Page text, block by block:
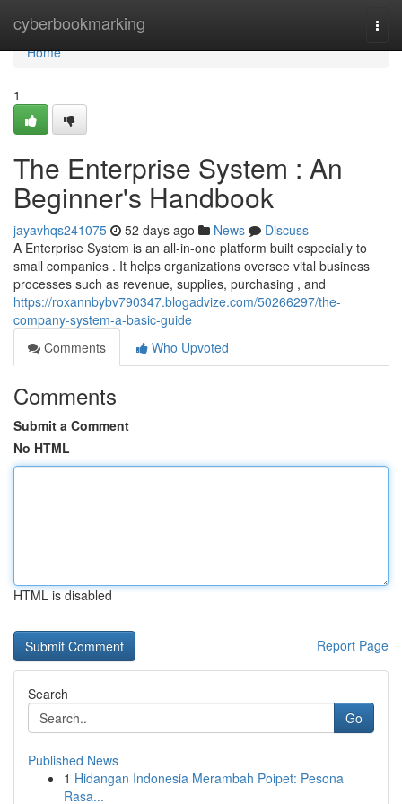
cyberbookmarking
Home
Home
1
The Enterprise System : An
Beginner's Handbook
jayavhqs241075 52 days ago News
Discuss
A Enterprise System is an all-in-one platform built especially to
small companies . It helps organizations oversee vital business
processes such as revenue, supplies, purchasing , and
https://roxannbybv790347.blogadvize.com/50266297/the-
company-system-a-basic-guide
Comments
Who Upvoted
Comments
Submit a Comment
No HTML
HTML is disabled
Report Page
Search
Go
Published News
1 Hidangan Indonesia Merambah Poipet: Pesona
Rasa...